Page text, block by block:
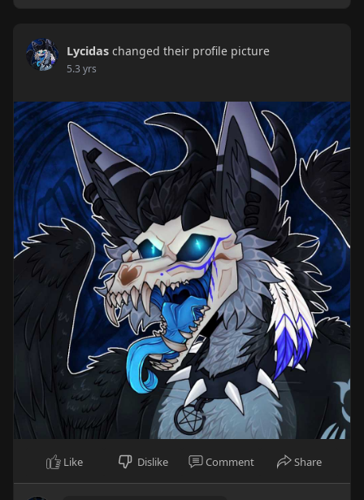
Lycidas changed their profile picture
5.3 yrs
Like Dislike Comment Share